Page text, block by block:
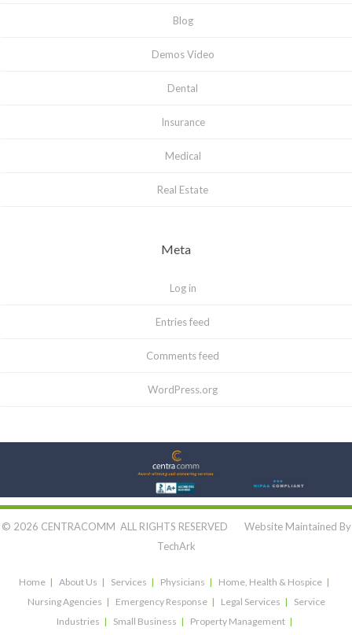
Blog
Demos Video
Dental
Insurance
Medical
Real Estate
Meta
Log in
Entries feed
Comments feed
WordPress.org
Let's Connect:
© 2026 CENTRACOMM ALL RIGHTS RESERVED Website Maintained By
TechArk
Home About Us Services Physicians
Home, Health & Hospice
Nursing Agencies
Emergency Response Legal Services
Service
Industries
Small Business
Property Management